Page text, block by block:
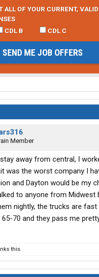
ALL OF YOUR CURRENT, VALID
CDL B CDL C
SEND ME JOB OFFERS
Member
away from central, I
was the worst company I
and Dayton would be my
to anyone from Midwest
nightly, the trucks are fast
70 and they pass me
this.